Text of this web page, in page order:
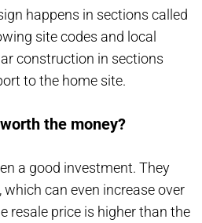
happens in sections called
site codes and local
construction in sections
to the home site.
the money?
a good investment. They
can even increase over
resale price is higher than the